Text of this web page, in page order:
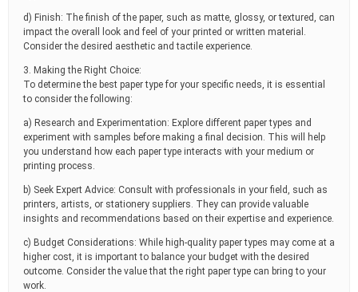
d) Finish: The finish of the paper, such as matte, glossy, or textured, can
impact the overall look and feel of your printed or written material.
Consider the desired aesthetic and tactile experience.
3. Making the Right Choice:
To determine the best paper type for your specific needs, it is essential
to consider the following:
a) Research and Experimentation: Explore different paper types and
experiment with samples before making a final decision. This will help
you understand how each paper type interacts with your medium or
printing process.
b) Seek Expert Advice: Consult with professionals in your field, such as
printers, artists, or stationery suppliers. They can provide valuable
insights and recommendations based on their expertise and experience.
c) Budget Considerations: While high-quality paper types may come at a
higher cost, it is important to balance your budget with the desired
outcome. Consider the value that the right paper type can bring to your
work.